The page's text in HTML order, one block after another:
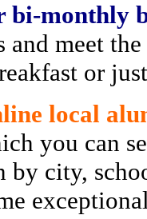
monthly
and meet
or
local
you can
by city,